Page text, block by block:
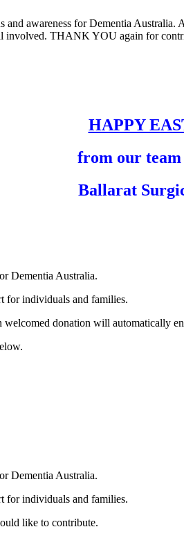
awareness for Dementia
involved. THANK YOU again for
HAPPY
from our team
Ballarat
Dementia Australia.
for individuals and families.
donation will automatically
Dementia Australia.
for individuals and families.
like to contribute.